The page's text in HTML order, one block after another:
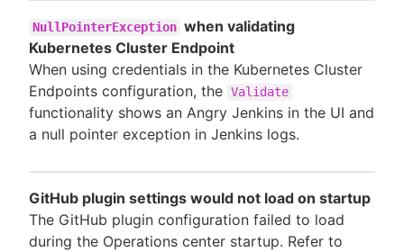
NullPointerException when validating
Kubernetes Cluster Endpoint
When using credentials in the Kubernetes Cluster
Endpoints configuration, the Validate
functionality shows an Angry Jenkins in the UI and
a null pointer exception in Jenkins logs.
GitHub plugin settings would not load on startup
The GitHub plugin configuration failed to load
during the Operations center startup. Refer to